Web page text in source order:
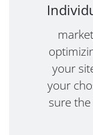
your
your
sure